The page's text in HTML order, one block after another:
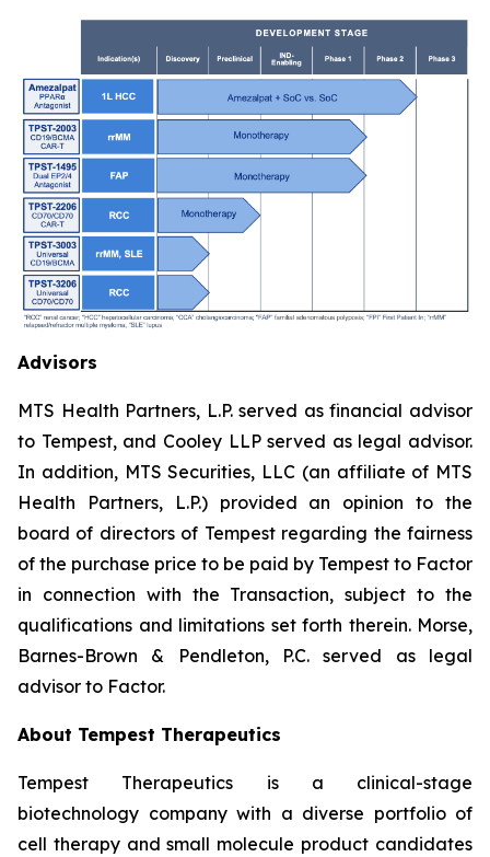
Advisors
MTS Health Partners, L.P. served as financial advisor
to Tempest, and Cooley LLP served as legal advisor.
In addition, MTS Securities, LLC (an affiliate of MTS
Health Partners, L.P.) provided an opinion to the
board of directors of Tempest regarding the fairness
of the purchase price to be paid by Tempest to Factor
in connection with the Transaction, subject to the
qualifications and limitations set forth therein. Morse,
Barnes-Brown & Pendleton, P.C. served as legal
advisor to Factor.
About Tempest Therapeutics
Tempest Therapeutics is a clinical-stage
biotechnology company with a diverse portfolio of
cell therapy and small molecule product candidates